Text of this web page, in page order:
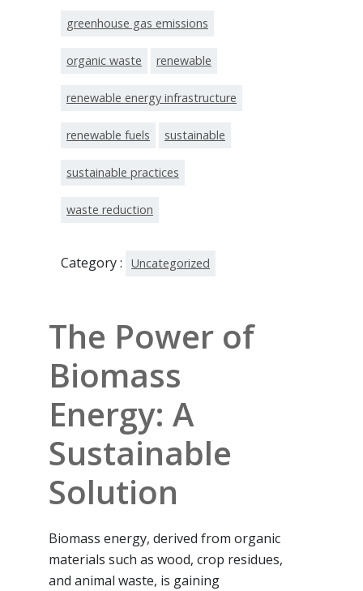
greenhouse gas emissions
organic waste renewable
renewable energy infrastructure
renewable fuels sustainable
sustainable practices
waste reduction
Category : Uncategorized
The Power of
Biomass
Energy: A
Sustainable
Solution
Biomass energy, derived from organic
materials such as wood, crop residues,
and animal waste, is gaining